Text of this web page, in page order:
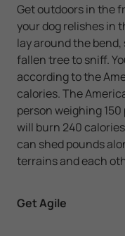
Get outdoors in the
your dog relishes in
lay around the bend,
fallen tree to sniff.
according to the
calories. The
person weighing
will burn 240
can shed pounds
terrains and each
Get Agile